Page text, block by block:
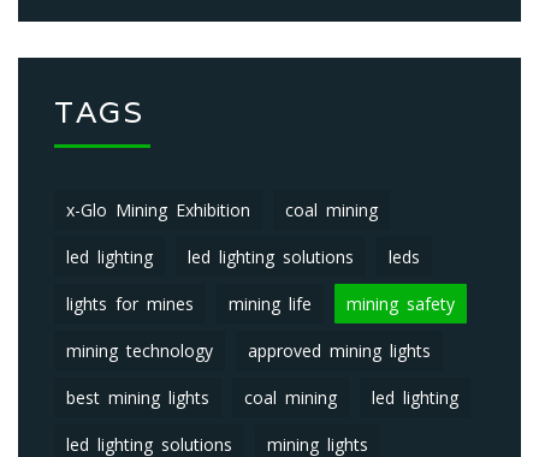
TAGS
x-Glo Mining Exhibition coal mining
led lighting led lighting solutions leds
lights for mines mining life mining safety
mining technology approved mining lights
best mining lights coal mining led lighting
led lighting solutions mining lights